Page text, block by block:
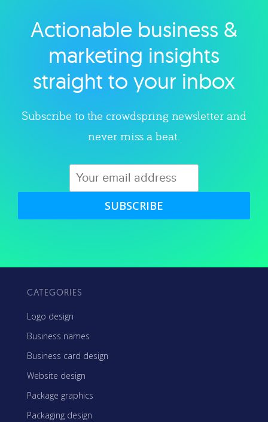
Explore category
Actionable business &
marketing insights
straight to your inbox
Subscribe to the crowdspring newsletter and
never miss a beat.
SUBSCRIBE
CATEGORIES
Logo design
Business names
Business card design
Website design
Package graphics
Packaging design